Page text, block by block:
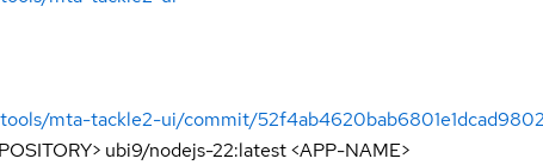
mta-tackle2-ui/commit/
ubi9/nodejs-22:latest <APP-NAME>